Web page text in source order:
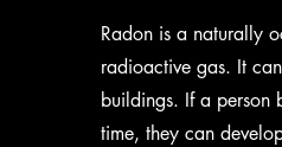
Radon is a naturally
radioactive gas. It
buildings. If a person
time, they can